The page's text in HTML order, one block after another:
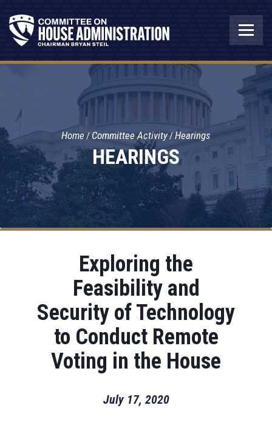
HEARINGS
Home Committee Activity Hearings
Exploring the
Feasibility and
Security of Technology
to Conduct Remote
Voting in the House
July 17, 2020